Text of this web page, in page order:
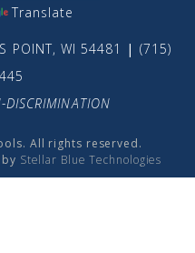
Translate
POINT, WI 54481 | (715)
DISCRIMINATION
All rights reserved.
Stellar Blue Technologies